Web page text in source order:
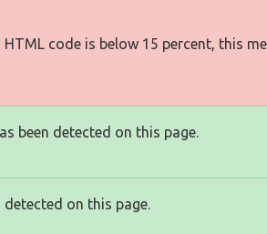
code is below 15 percent, this
been detected on this page.
detected on this page.